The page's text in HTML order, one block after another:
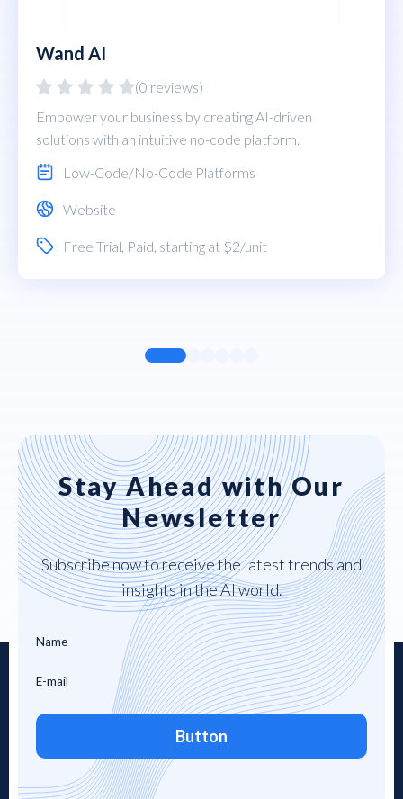
Wand AI
(0 reviews)
Empower your business by creating AI-driven
solutions with an intuitive no-code platform.
Low-Code/No-Code Platforms
Website
Free Trial Paid , starting at $2/unit
Stay Ahead with Our
Newsletter
Subscribe now to receive the latest trends and
insights in the AI world.
Button